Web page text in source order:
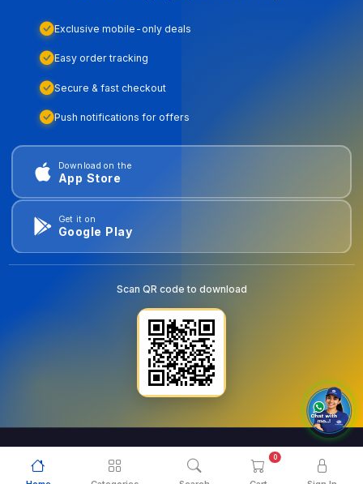
0
Exclusive mobile-only deals
Easy order tracking
Secure & fast checkout
Push notifications for offers
Download on the
App Store
Get it on
Google Play
Scan QR code to download
© 2026 . All Rights Reserved.